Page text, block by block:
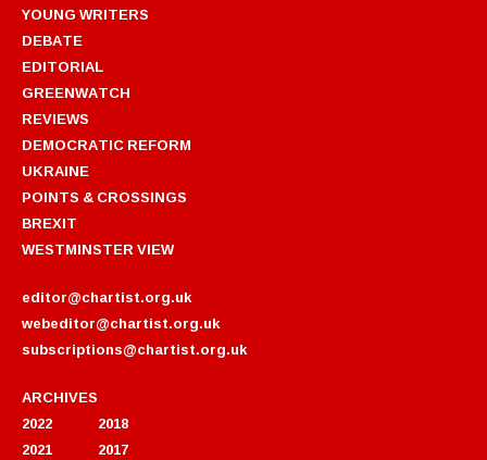
YOUNG WRITERS
DEBATE
EDITORIAL
GREENWATCH
REVIEWS
DEMOCRATIC REFORM
UKRAINE
POINTS & CROSSINGS
BREXIT
WESTMINSTER VIEW
editor@chartist.org.uk
webeditor@chartist.org.uk
subscriptions@chartist.org.uk
ARCHIVES
2022
2021
2018
2017